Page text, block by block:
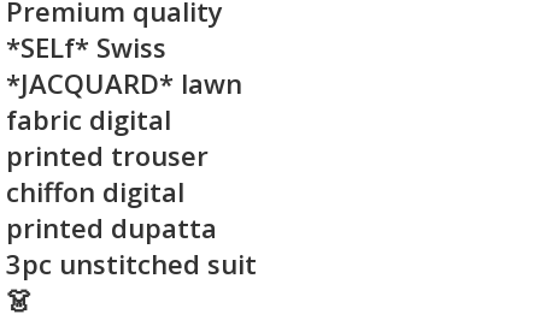
Premium quality
*SELf* Swiss
*JACQUARD* lawn
fabric digital
printed trouser
chiffon digital
printed dupatta
3pc unstitched suit
👗